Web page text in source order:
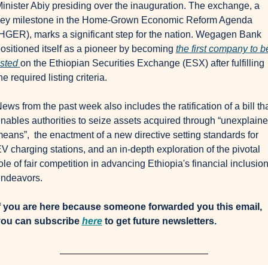
Abiy presiding over the inauguration. The exchange, a
milestone in the Home-Grown Economic Reform Agenda
marks a significant step for the nation. Wegagen Bank
itself as a pioneer by becoming the first company to
on the Ethiopian Securities Exchange (ESX) after fulfilling
required listing criteria.
from the past week also includes the ratification of a bill
authorities to seize assets acquired through
the enactment of a new directive setting standards for
charging stations, and an in-depth exploration of the pivotal
of fair competition in advancing Ethiopia's financial inclusion
you are here because someone forwarded you this email,
can subscribe here to get future newsletters.